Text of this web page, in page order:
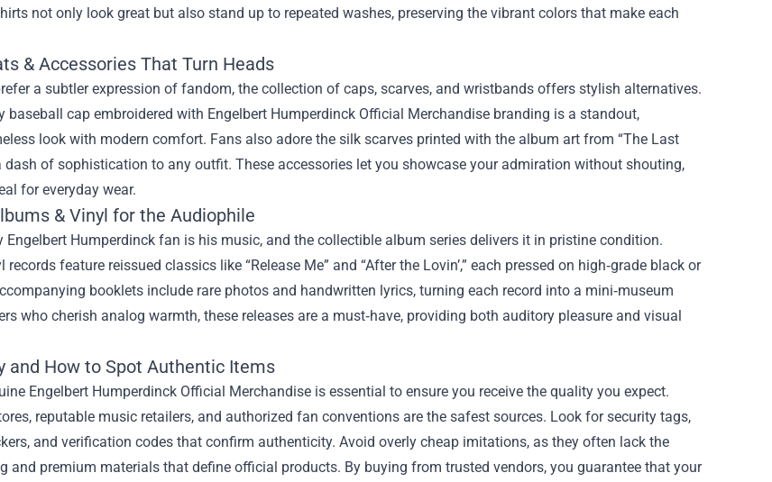
not only look great but also stand up to repeated washes, preserving the vibrant colors that make each
& Accessories That Turn Heads
a subtler expression of fandom, the collection of caps, scarves, and wristbands offers stylish alternatives.
baseball cap embroidered with Engelbert Humperdinck Official Merchandise branding is a standout,
look with modern comfort. Fans also adore the silk scarves printed with the album art from “The Last
dash of sophistication to any outfit. These accessories let you showcase your admiration without shouting,
for everyday wear.
& Vinyl for the Audiophile
Engelbert Humperdinck fan is his music, and the collectible album series delivers it in pristine condition.
records feature reissued classics like “Release Me” and “After the Lovin’,” each pressed on high‑grade black or
booklets include rare photos and handwritten lyrics, turning each record into a mini‑museum
who cherish analog warmth, these releases are a must‑have, providing both auditory pleasure and visual
and How to Spot Authentic Items
Engelbert Humperdinck Official Merchandise is essential to ensure you receive the quality you expect.
reputable music retailers, and authorized fan conventions are the safest sources. Look for security tags,
and verification codes that confirm authenticity. Avoid overly cheap imitations, as they often lack the
and premium materials that define official products. By buying from trusted vendors, you guarantee that your